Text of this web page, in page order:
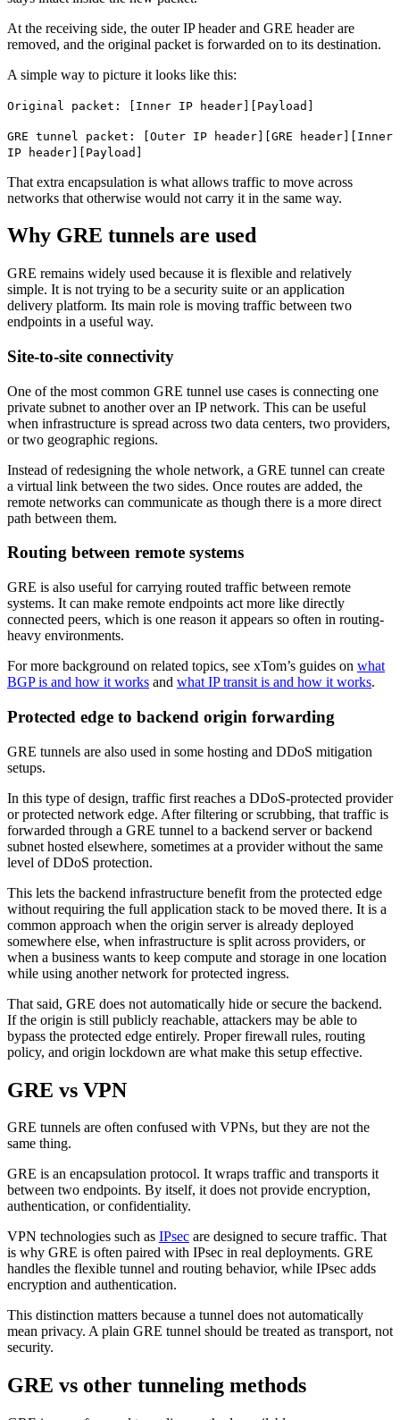
At the receiving side, the outer IP header and GRE header are
removed, and the original packet is forwarded on to its destination.
A simple way to picture it looks like this:
Original packet: [Inner IP header][Payload]
GRE tunnel packet: [Outer IP header][GRE header][Inner
IP header][Payload]
That extra encapsulation is what allows traffic to move across
networks that otherwise would not carry it in the same way.
Why GRE tunnels are used
GRE remains widely used because it is flexible and relatively
simple. It is not trying to be a security suite or an application
delivery platform. Its main role is moving traffic between two
endpoints in a useful way.
Site-to-site connectivity
One of the most common GRE tunnel use cases is connecting one
private subnet to another over an IP network. This can be useful
when infrastructure is spread across two data centers, two providers,
or two geographic regions.
Instead of redesigning the whole network, a GRE tunnel can create
a virtual link between the two sides. Once routes are added, the
remote networks can communicate as though there is a more direct
path between them.
Routing between remote systems
GRE is also useful for carrying routed traffic between remote
systems. It can make remote endpoints act more like directly
connected peers, which is one reason it appears so often in routing-
heavy environments.
For more background on related topics, see xTom’s guides on what
BGP is and how it works and what IP transit is and how it works.
Protected edge to backend origin forwarding
GRE tunnels are also used in some hosting and DDoS mitigation
setups.
In this type of design, traffic first reaches a DDoS-protected provider
or protected network edge. After filtering or scrubbing, that traffic is
forwarded through a GRE tunnel to a backend server or backend
subnet hosted elsewhere, sometimes at a provider without the same
level of DDoS protection.
This lets the backend infrastructure benefit from the protected edge
without requiring the full application stack to be moved there. It is a
common approach when the origin server is already deployed
somewhere else, when infrastructure is split across providers, or
when a business wants to keep compute and storage in one location
while using another network for protected ingress.
That said, GRE does not automatically hide or secure the backend.
If the origin is still publicly reachable, attackers may be able to
bypass the protected edge entirely. Proper firewall rules, routing
policy, and origin lockdown are what make this setup effective.
GRE vs VPN
GRE tunnels are often confused with VPNs, but they are not the
same thing.
GRE is an encapsulation protocol. It wraps traffic and transports it
between two endpoints. By itself, it does not provide encryption,
authentication, or confidentiality.
VPN technologies such as IPsec are designed to secure traffic. That
is why GRE is often paired with IPsec in real deployments. GRE
handles the flexible tunnel and routing behavior, while IPsec adds
encryption and authentication.
This distinction matters because a tunnel does not automatically
mean privacy. A plain GRE tunnel should be treated as transport, not
security.
GRE vs other tunneling methods